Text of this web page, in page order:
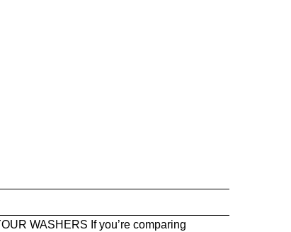
WASHERS If you’re comparing